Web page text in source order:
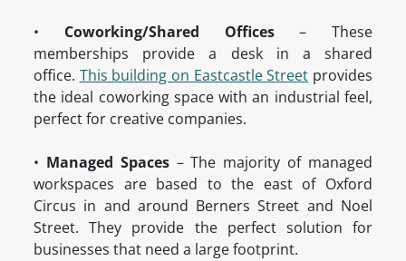
• Coworking/Shared Offices– These
memberships provide a desk in a shared
office. This building on Eastcastle Street provides
the ideal coworking space with an industrial feel,
perfect for creative companies.
• Managed Spaces– The majority of managed
workspaces are based to the east of Oxford
Circus in and around Berners Street and Noel
Street. They provide the perfect solution for
businesses that need a large footprint.